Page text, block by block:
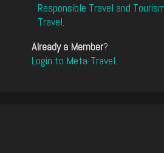
Responsible Travel and
Travel.
Already a Member?
Login to Meta-Travel.